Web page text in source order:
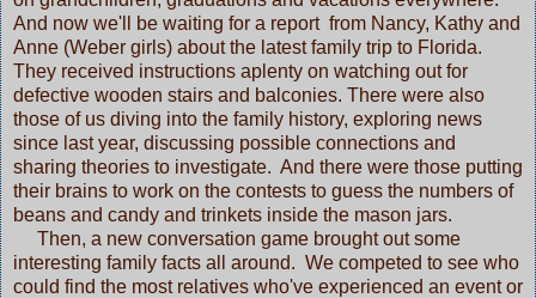
And now we'll be waiting for a report from Nancy, Kathy and
Anne (Weber girls) about the latest family trip to Florida.
They received instructions aplenty on watching out for
defective wooden stairs and balconies. There were also
those of us diving into the family history, exploring news
since last year, discussing possible connections and
sharing theories to investigate. And there were those putting
their brains to work on the contests to guess the numbers of
beans and candy and trinkets inside the mason jars.
Then, a new conversation game brought out some
interesting family facts all around. We competed to see who
could find the most relatives who've experienced an event or